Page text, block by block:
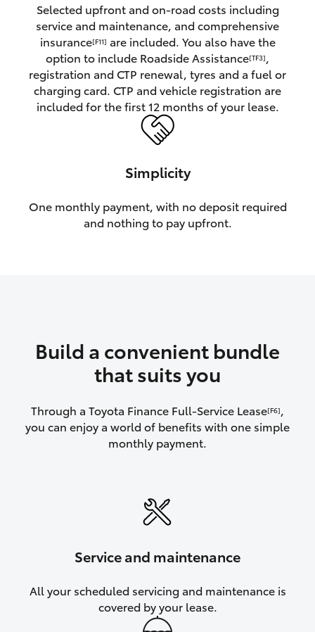
GR Supra
Upcoming
HiLux GVM Upgrade Option
Selected upfront and on-road costs including
service and maintenance, and comprehensive
insurance[F11] are included. You also have the
option to include Roadside Assistance[TF3],
registration and CTP renewal, tyres and a fuel or
charging card. CTP and vehicle registration are
included for the first 12 months of your lease.
Simplicity
One monthly payment, with no deposit required
and nothing to pay upfront.
Build a convenient bundle
that suits you
Through a Toyota Finance Full-Service Lease[F6],
you can enjoy a world of benefits with one simple
monthly payment.
Service and maintenance
All your scheduled servicing and maintenance is
covered by your lease.